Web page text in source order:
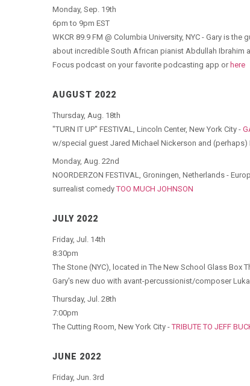
Monday, Sep. 19th
6pm to 9pm EST
WKCR 89.9 FM @ Columbia University, NYC - Gary is
about incredible South African pianist Abdullah Ibrahim
Focus podcast on your favorite podcasting app or here
AUGUST 2022
Thursday, Aug. 18th
"TURN IT UP" FESTIVAL, Lincoln Center, New York City -
w/special guest Jared Michael Nickerson and (perhaps)
Monday, Aug. 22nd
NOORDERZON FESTIVAL, Groningen, Netherlands -
surrealist comedyTOO MUCH JOHNSON
JULY 2022
Friday, Jul. 14th
8:30pm
The Stone (NYC), located in The New School Glass Box
Gary's new duo with avant-percussionist/composer
Thursday, Jul. 28th
7:00pm
The Cutting Room, New York City -TRIBUTE TO JEFF
JUNE 2022
Friday, Jun. 3rd